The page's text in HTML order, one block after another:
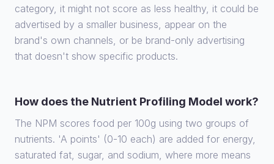
category, it might not score as less healthy, it could be
advertised by a smaller business, appear on the
brand's own channels, or be brand-only advertising
that doesn't show specific products.
How does the Nutrient Profiling Model work?
The NPM scores food per 100g using two groups of
nutrients. 'A points' (0-10 each) are added for energy,
saturated fat, sugar, and sodium, where more means